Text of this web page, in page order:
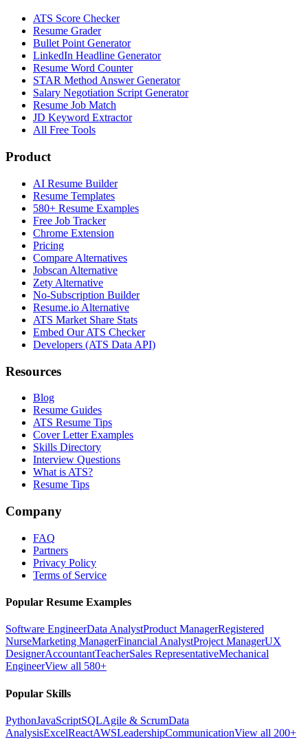
ATS Score Checker
Resume Grader
Bullet Point Generator
LinkedIn Headline Generator
Resume Word Counter
STAR Method Answer Generator
Salary Negotiation Script Generator
Resume Job Match
JD Keyword Extractor
All Free Tools
Product
AI Resume Builder
Resume Templates
580+ Resume Examples
Free Job Tracker
Chrome Extension
Pricing
Compare Alternatives
Jobscan Alternative
Zety Alternative
No-Subscription Builder
Resume.io Alternative
ATS Market Share Stats
Embed Our ATS Checker
Developers (ATS Data API)
Resources
Blog
Resume Guides
ATS Resume Tips
Cover Letter Examples
Skills Directory
Interview Questions
What is ATS?
Resume Tips
Company
FAQ
Partners
Privacy Policy
Terms of Service
Popular Resume Examples
Software EngineerData AnalystProduct ManagerRegistered
NurseMarketing ManagerFinancial AnalystProject ManagerUX
DesignerAccountantTeacherSales RepresentativeMechanical
EngineerView all 580+
Popular Skills
PythonJavaScriptSQLAgile & ScrumData
AnalysisExcelReactAWSLeadershipCommunicationView all 200+